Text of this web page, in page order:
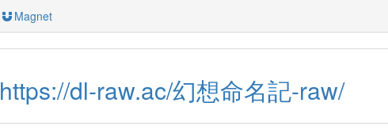
Magnet
https://dl-raw.ac/幻想命名記-raw/